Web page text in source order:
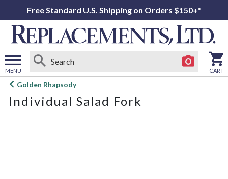
Free Standard U.S. Shipping on Orders $150+*
MENU
Open
menu
CART
Golden Rhapsody
Individual Salad Fork